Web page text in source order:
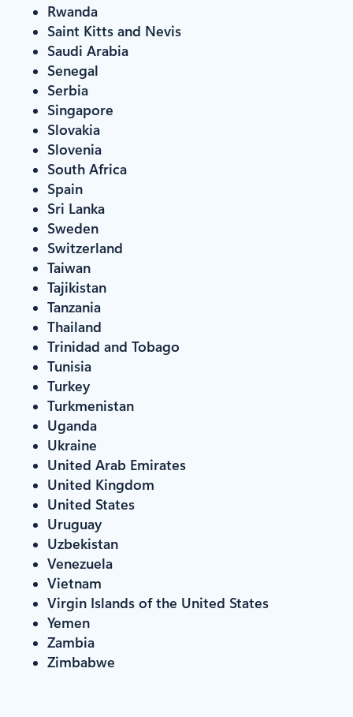
Rwanda
Saint Kitts and Nevis
Saudi Arabia
Senegal
Serbia
Singapore
Slovakia
Slovenia
South Africa
Spain
Sri Lanka
Sweden
Switzerland
Taiwan
Tajikistan
Tanzania
Thailand
Trinidad and Tobago
Tunisia
Turkey
Turkmenistan
Uganda
Ukraine
United Arab Emirates
United Kingdom
United States
Uruguay
Uzbekistan
Venezuela
Vietnam
Virgin Islands of the United States
Yemen
Zambia
Zimbabwe